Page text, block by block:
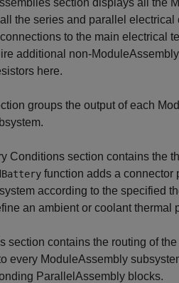
section displays all the
the series and parallel
to the main electrical
additional non-
here.
groups the output of each
Conditions section contains the
function adds a connector
according to the specified
an ambient or coolant thermal
section contains the routing of
every ModuleAssembly
ParallelAssembly blocks.